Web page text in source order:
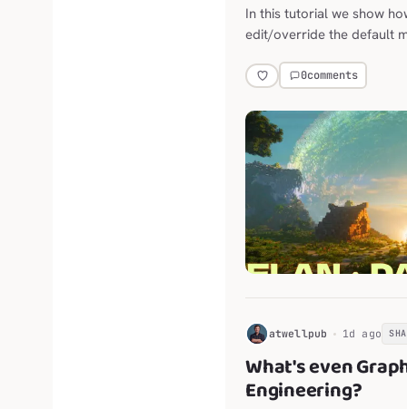
In this tutorial we show
edit/override the default
0comments
H atwellpub 1d ago
What's even
Engineering?